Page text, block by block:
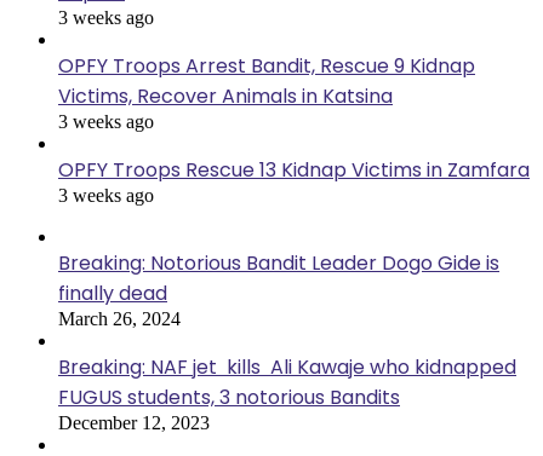
3 weeks ago
OPFY Troops Arrest Bandit, Rescue 9 Kidnap
Victims, Recover Animals in Katsina
3 weeks ago
OPFY Troops Rescue 13 Kidnap Victims in Zamfara
3 weeks ago
Breaking: Notorious Bandit Leader Dogo Gide is
finally dead
March 26, 2024
Breaking: NAF jet kills Ali Kawaje who kidnapped
FUGUS students, 3 notorious Bandits
December 12, 2023